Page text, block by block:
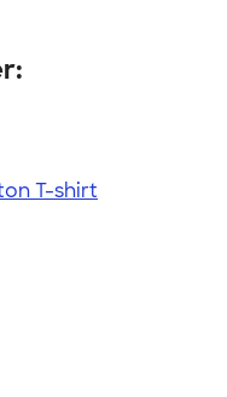
T-shirt